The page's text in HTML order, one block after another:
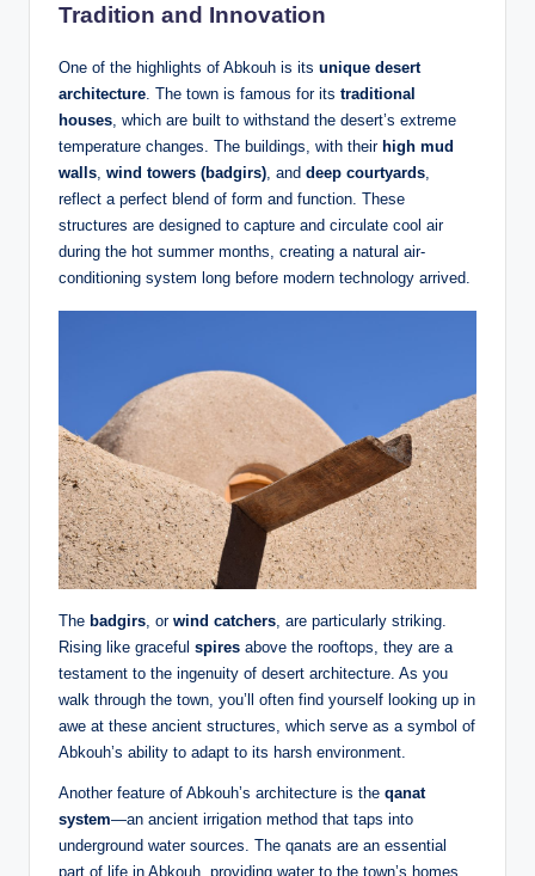
Tradition and Innovation
One of the highlights of Abkouh is its unique desert
architecture . The town is famous for its traditional
houses , which are built to withstand the desert’s extreme
temperature changes. The buildings, with their high mud
walls wind towers (badgirs) , and deep courtyards
reflect a perfect blend of form and function. These
structures are designed to capture and circulate cool air
during the hot summer months, creating a natural air-
conditioning system long before modern technology arrived.
The badgirs, or wind catchers, are particularly striking.
Rising like graceful spires above the rooftops, they are a
testament to the ingenuity of desert architecture. As you
walk through the town, you’ll often find yourself looking up in
awe at these ancient structures, which serve as a symbol of
Abkouh’s ability to adapt to its harsh environment.
Another feature of Abkouh’s architecture is the qanat
system—an ancient irrigation method that taps into
underground water sources. The qanats are an essential
part of life in Abkouh, providing water to the town’s homes